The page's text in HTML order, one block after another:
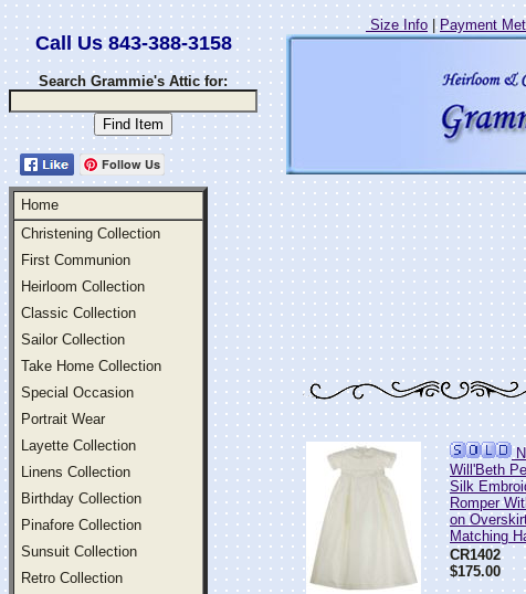
Call Us 843-388-3158
Search Grammie's Attic for:
Follow Us
Home
Christening Collection
First Communion
Heirloom Collection
Classic Collection
Sailor Collection
Take Home Collection
Special Occasion
Portrait Wear
Layette Collection
Linens Collection
Birthday Collection
Pinafore Collection
Sunsuit Collection
Retro Collection
Size Info | Payment
Will'Beth
Silk
Romper
on
Matching
CR1402
$175.00